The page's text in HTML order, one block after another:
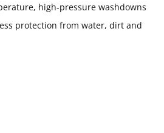
high-pressure washdowns
protection from water, dirt and